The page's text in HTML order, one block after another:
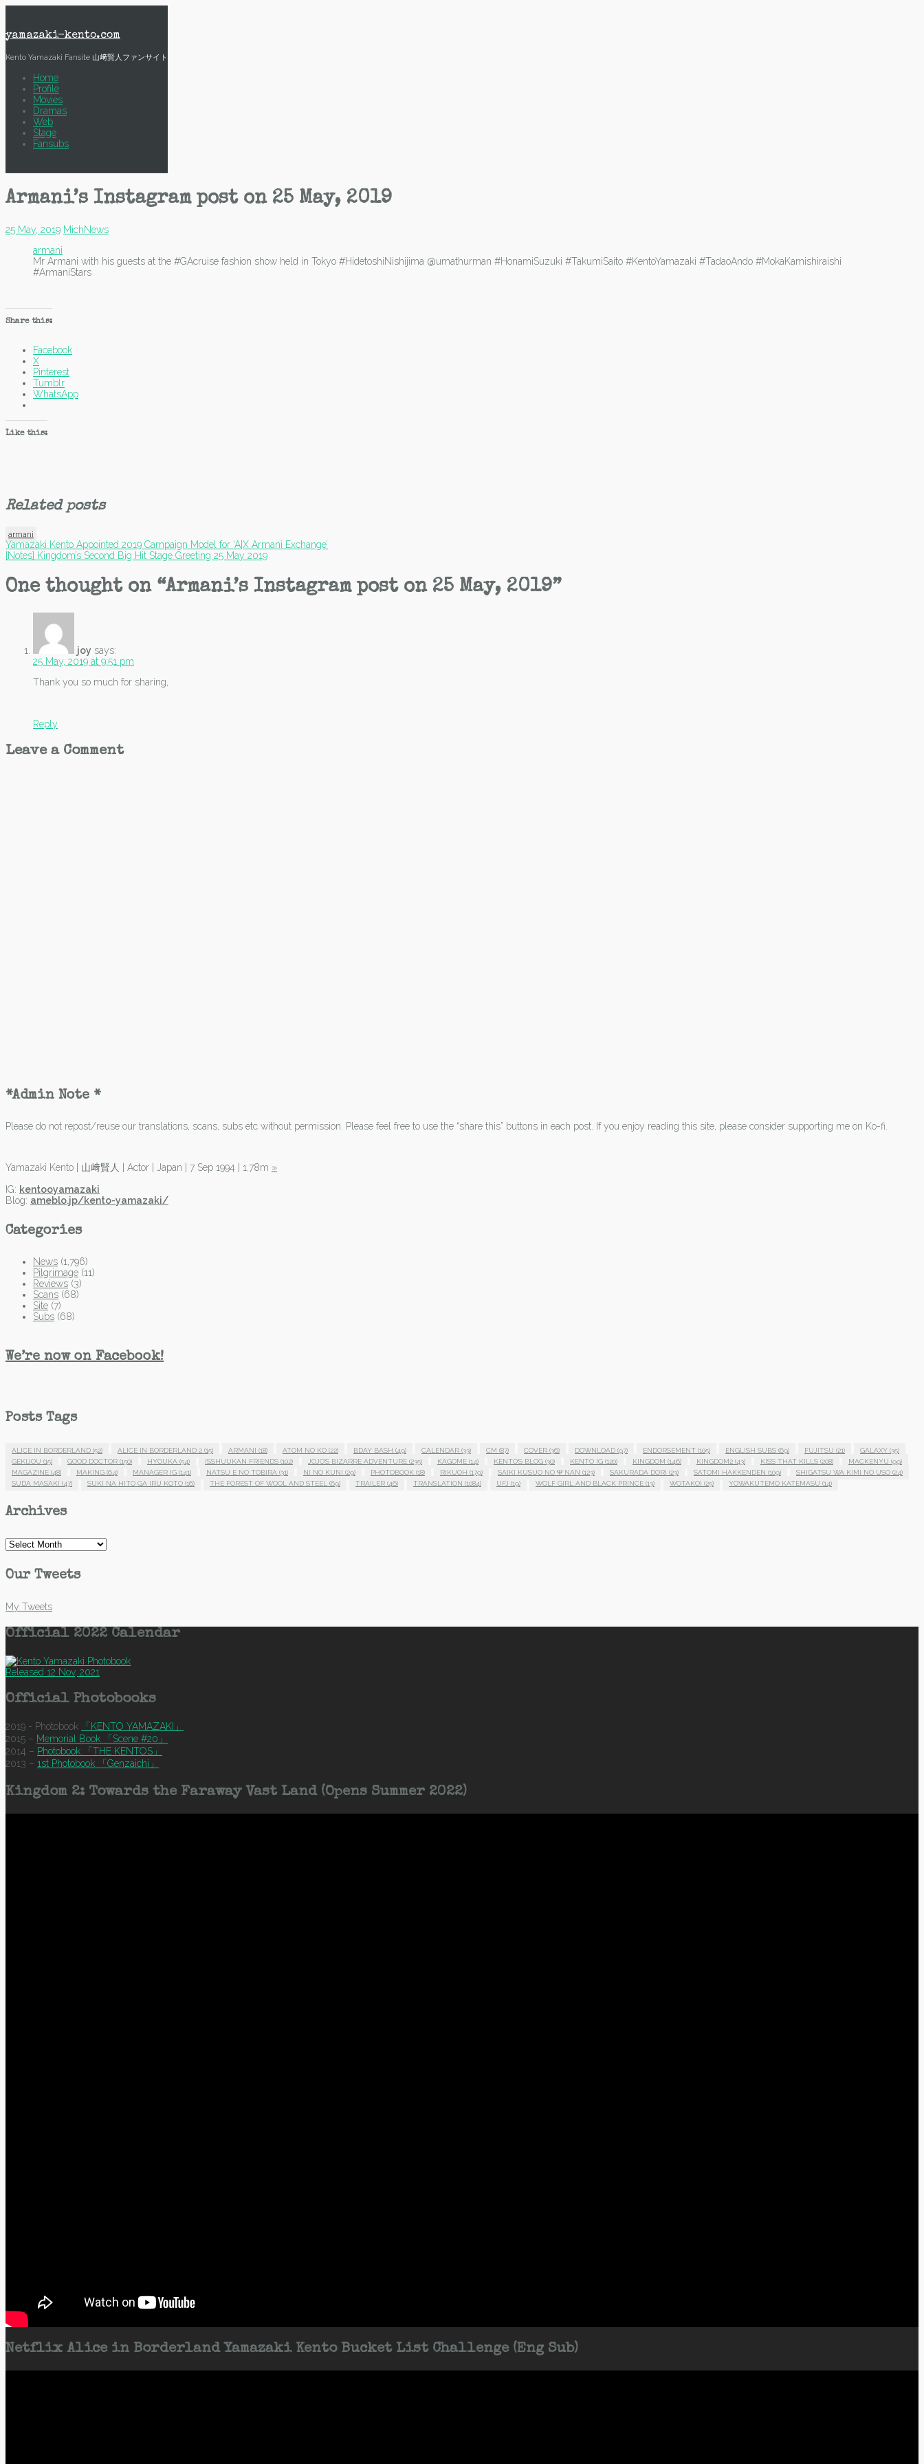
content
yamazaki-kento.com
Kento Yamazaki Fansite 山﨑賢人ファンサイト
Home
Profile
Movies
Dramas
Web
Stage
Fansubs
Armani’s Instagram post on 25 May, 2019
25 May, 2019 MichNews
armani
Mr Armani with his guests at the #GAcruise fashion show held in Tokyo #HidetoshiNishijima @umathurman #HonamiSuzuki #TakumiSaito #KentoYamazaki #TadaoAndo #MokaKamishiraishi
#ArmaniStars
Share this:
Facebook
X
Pinterest
Tumblr
WhatsApp
Like this:
Related posts
armani
Post
navigation
Yamazaki Kento Appointed 2019 Campaign Model for ‘A|X Armani Exchange’
[Notes] Kingdom’s Second Big Hit Stage Greeting 25 May 2019
One thought on “Armani’s Instagram post on 25 May, 2019”
joy says:
25 May, 2019 at 9:51 pm
Thank you so much for sharing,
Reply
Leave a Comment
*Admin Note *
Please do not repost/reuse our translations, scans, subs etc without permission. Please feel free to use the “share this” buttons in each post. If you enjoy reading this site, please consider supporting me on Ko-fi.
Yamazaki Kento | 山﨑賢人 | Actor | Japan | 7 Sep 1994 | 1.78m »
IG: kentooyamazaki
Blog: ameblo.jp/kento-yamazaki/
Categories
News (1,796)
Pilgrimage (11)
Reviews (3)
Scans (68)
Site (7)
Subs (68)
We’re now on Facebook!
Posts Tags
ALICE IN BORDERLAND (52) ALICE IN BORDERLAND 2 (15) ARMANI (18) ATOM NO KO (22) BDAY BASH (49) CALENDAR (33) CM (87) COVER (36) DOWNLOAD (97) ENDORSEMENT (105) ENGLISH SUBS (69) FUJITSU (21) GALAXY (35)
GEKIJOU (15) GOOD DOCTOR (150) HYOUKA (54) ISSHUUKAN FRIENDS (102) JOJO'S BIZARRE ADVENTURE (235) KAGOME (14) KENTO'S BLOG (30) KENTO IG (120) KINGDOM (146) KINGDOM2 (43) KISS THAT KILLS (208) MACKENYU (99)
MAGAZINE (48) MAKING (64) MANAGER IG (141) NATSU E NO TOBIRA (31) NI NO KUNI (29) PHOTOBOOK (18) RIKUOH (179) SAIKI KUSUO NO Ψ NAN (123) SAKURADA DORI (23) SATOMI HAKKENDEN (109) SHIGATSU WA KIMI NO USO (24)
SUDA MASAKI (47) SUKI NA HITO GA IRU KOTO (16) THE FOREST OF WOOL AND STEEL (69) TRAILER (46) TRANSLATION (1084) UFJ (19) WOLF GIRL AND BLACK PRINCE (13) WOTAKOI (25) YOWAKUTEMO KATEMASU (14)
Archives
Archives
Our Tweets
My Tweets
Official 2022 Calendar
Released 12 Nov, 2021
Official Photobooks
2019 - Photobook
「KENTO YAMAZAKI」
2015 – Memorial Book 「Scene #20」
2014 – Photobook 「THE KENTOS」
2013 – 1st Photobook 「Genzaichi」
Kingdom 2: Towards the Faraway Vast Land (Opens Summer 2022)
Netflix Alice in Borderland Yamazaki Kento Bucket List Challenge (Eng Sub)